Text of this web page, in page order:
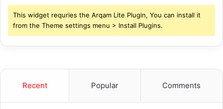
This widget requries the Arqam Lite Plugin, You can install it
from the Theme settings menu > Install Plugins.
Recent Popular Comments